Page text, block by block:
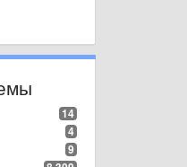
14
4
9